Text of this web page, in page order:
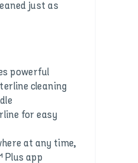
just as
powerful
cleaning
for easy
at any time,
app